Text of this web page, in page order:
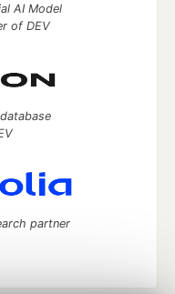
AI Model
of DEV
partner